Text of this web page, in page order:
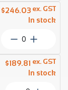
Metre
quantity
2.0mm
7×7
ProRig
AISI
316
Metre
quantity
$246.03
In stock
ex. GST
Wire
2.5mm
7×7
ProRig
AISI
$189.81
In stock
ex. GST